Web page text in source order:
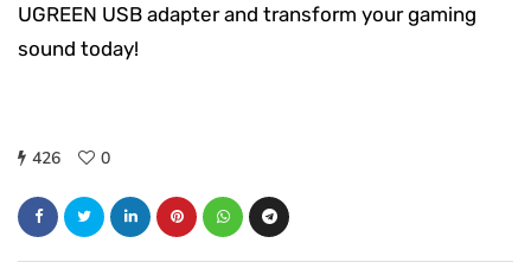
UGREEN USB adapter and transform your gaming
sound today!
426 0